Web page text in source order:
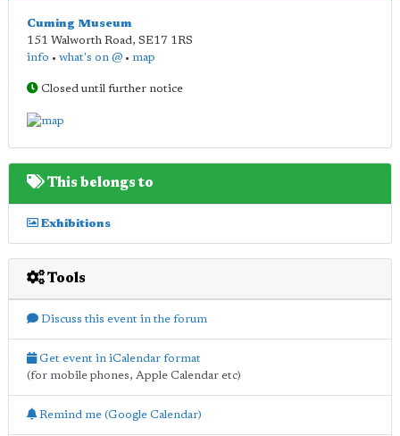
Cuming Museum
151 Walworth Road, SE17 1RS
info • what's on @ • map
Closed until further notice
This belongs to
Exhibitions
Tools
Discuss this event in the forum
Get event in iCalendar format
(for mobile phones, Apple Calendar etc)
Remind me (Google Calendar)